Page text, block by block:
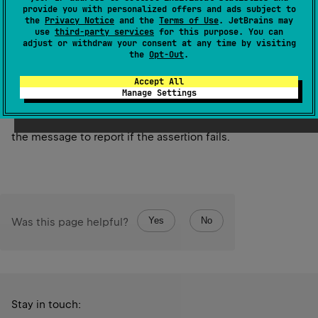
provide you with personalized offers and ads subject to
the Privacy Notice and the Terms of Use. JetBrains may
use third-party services for this purpose. You can
adjust or withdraw your consent at any time by visiting
the Opt-Out.
Accept All
Manage Settings
Asserts that the specified values are the same instance.
Since Kotlin
the message to report if the assertion fails.
Was this page helpful? Yes No
Stay in touch: